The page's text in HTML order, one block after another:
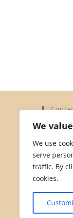
We
We use
serve
traffic. By
cookies.